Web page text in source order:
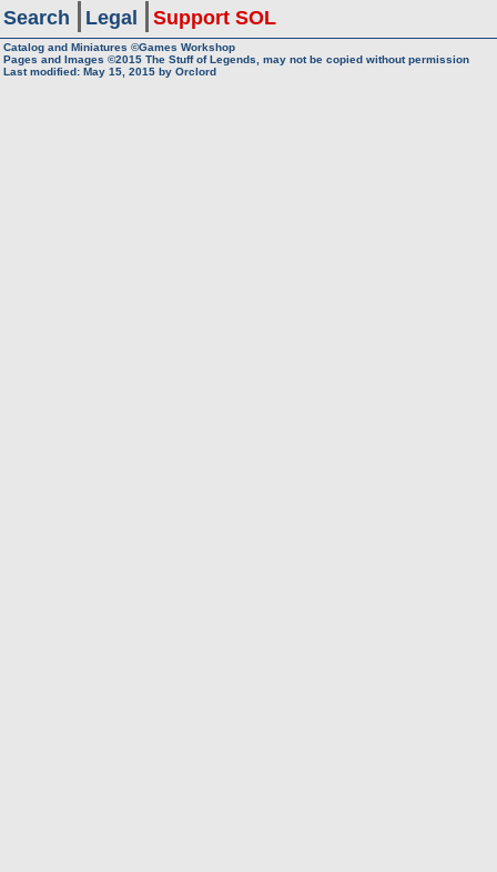
Search Legal Support SOL
Catalog and Miniatures ©Games Workshop
Pages and Images ©2015 The Stuff of Legends, may not be copied without permission
Last modified: May 15, 2015 by Orclord